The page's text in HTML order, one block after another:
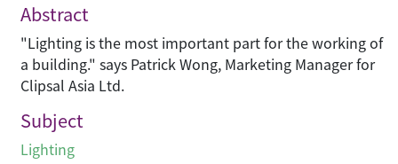
Abstract
"Lighting is the most important part for the working of
a building." says Patrick Wong, Marketing Manager for
Clipsal Asia Ltd.
Subject
Lighting